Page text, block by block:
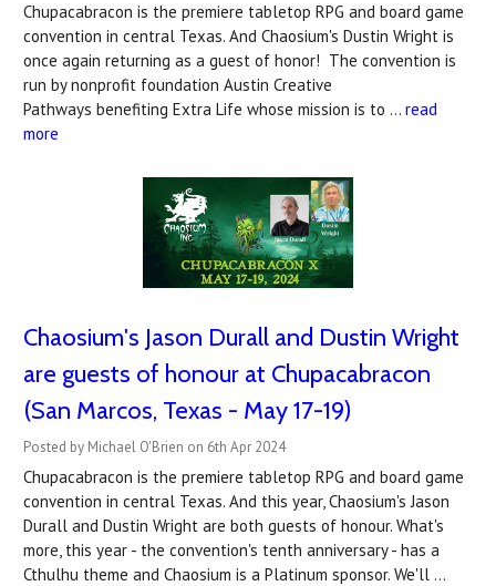
Chupacabracon is the premiere tabletop RPG and board game
convention in central Texas. And Chaosium's Dustin Wright is
once again returning as a guest of honor! The convention is
run by nonprofit foundation Austin Creative
Pathways benefiting Extra Life whose mission is to … read
more
Chaosium's Jason Durall and Dustin Wright
are guests of honour at Chupacabracon
(San Marcos, Texas - May 17-19)
Posted by Michael O'Brien on 6th Apr 2024
Chupacabracon is the premiere tabletop RPG and board game
convention in central Texas. And this year, Chaosium's Jason
Durall and Dustin Wright are both guests of honour. What's
more, this year - the convention's tenth anniversary - has a
Cthulhu theme and Chaosium is a Platinum sponsor. We'll …